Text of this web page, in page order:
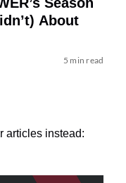
About
5 min read
articles instead: